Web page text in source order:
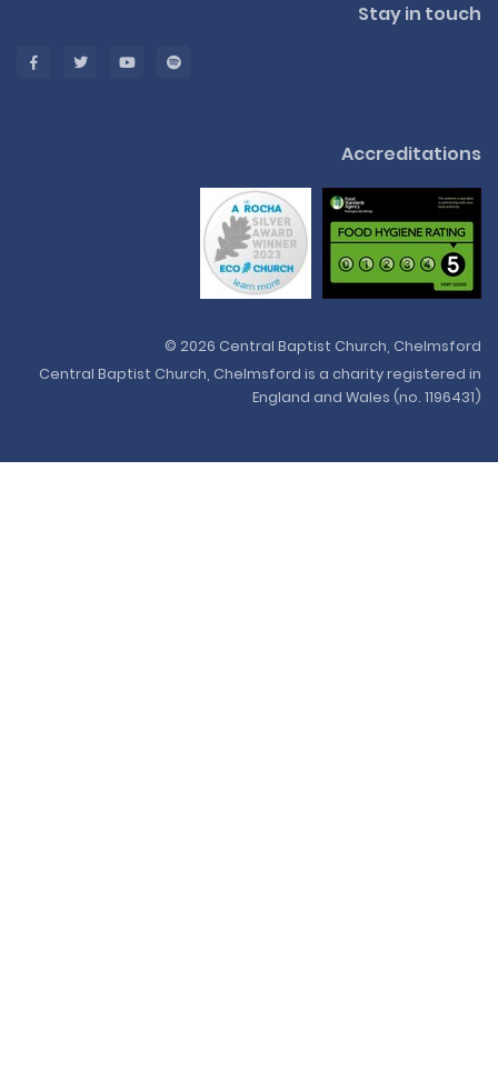
Stay in touch
Accreditations
© 2026 Central Baptist Church, Chelmsford
Central Baptist Church, Chelmsford is a charity registered in
England and Wales (no. 1196431)